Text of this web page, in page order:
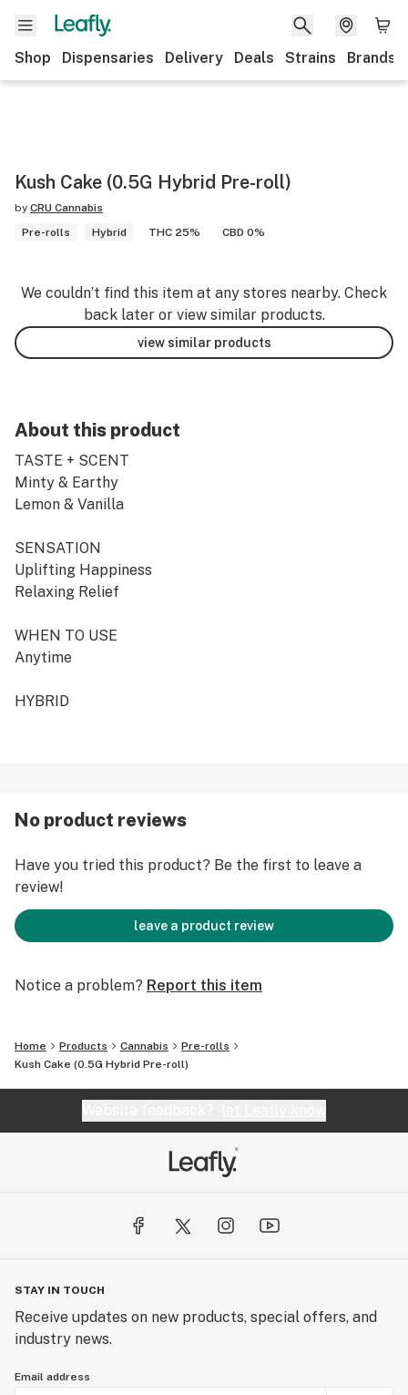
Shop Dispensaries Delivery Deals Strains Brands
Kush Cake (0.5G Hybrid Pre-roll)
by CRU Cannabis
Pre-rolls
Hybrid THC 25% CBD 0%
We couldn’t find this item at any stores nearby. Check
back later or view similar products.
view similar products
About this product
TASTE + SCENT
Minty & Earthy
Lemon & Vanilla
SENSATION
Uplifting Happiness
Relaxing Relief
WHEN TO USE
Anytime
HYBRID
We grind only flower – no stems or trim – and same-day
packing of over 100 exotic strains with a labeling
system to find you the right high at the right time.
That’s not just consistent, that’s consistently changing
the cannabis game.
No product reviews
Have you tried this product? Be the first to leave a
review!
leave a product review
Notice a problem? Report this item
Home Products Cannabis
Pre-rolls
Kush Cake (0.5G Hybrid Pre-roll)
STAY IN TOUCH
Receive updates on new products, special offers, and
industry news.
Email address